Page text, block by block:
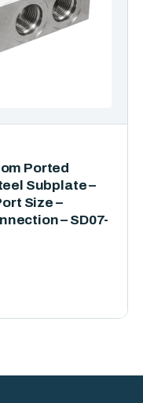
Ported
Subplate –
Size –
– SD07-